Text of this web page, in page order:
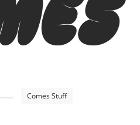
Comes Stuff